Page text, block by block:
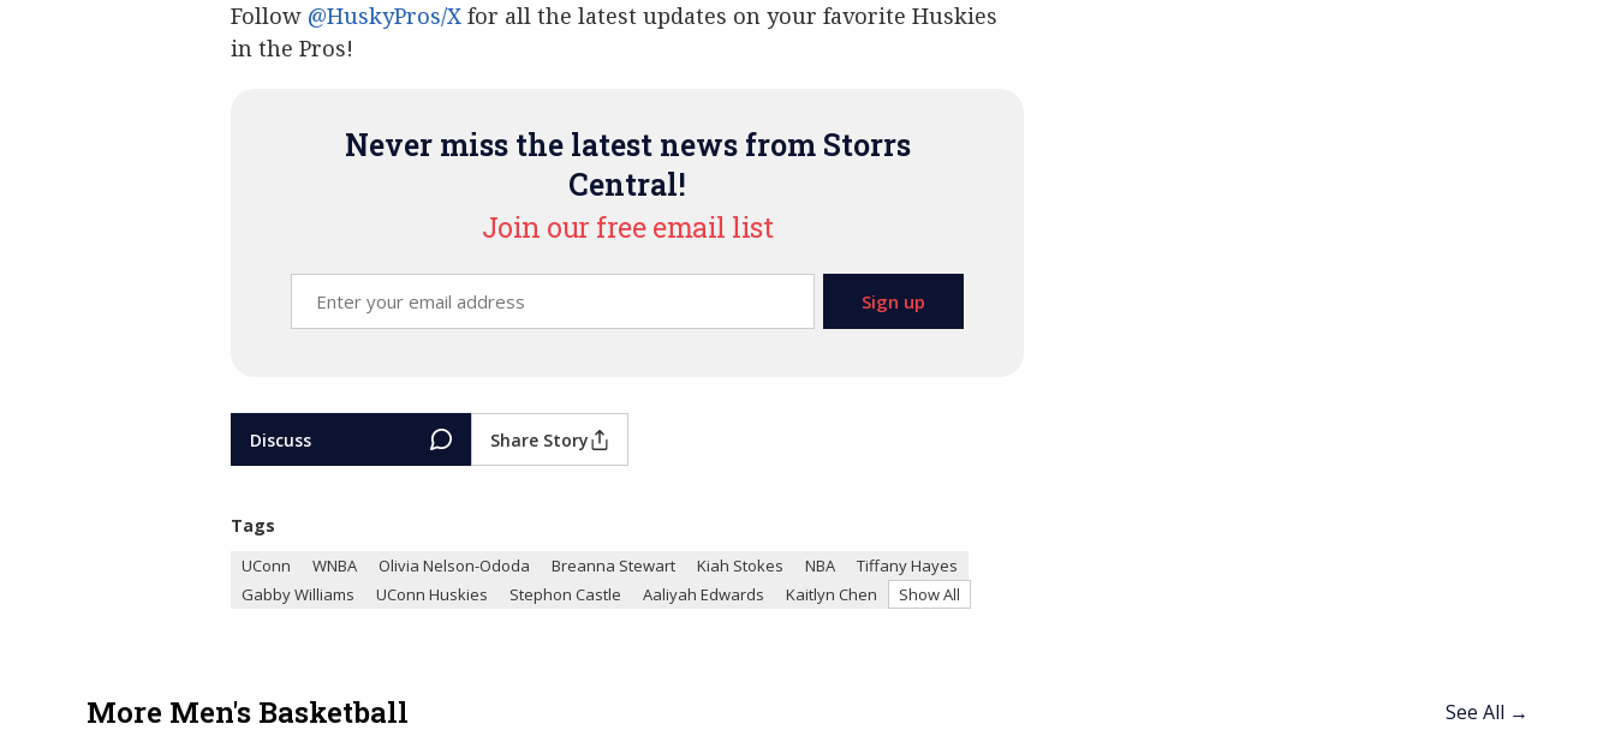
Follow @HuskyPros/X for all the latest updates on your favorite Huskies
in the Pros!
Never miss the latest news from Storrs
Central!
Join our free email list
Discuss Share Story
Tags
UConn WNBA Olivia Nelson-Ododa Breanna Stewart Kiah Stokes NBA
Tiffany Hayes
Gabby Williams
UConn Huskies Stephon Castle Aaliyah Edwards Kaitlyn Chen Show All
More Men's Basketball See All →